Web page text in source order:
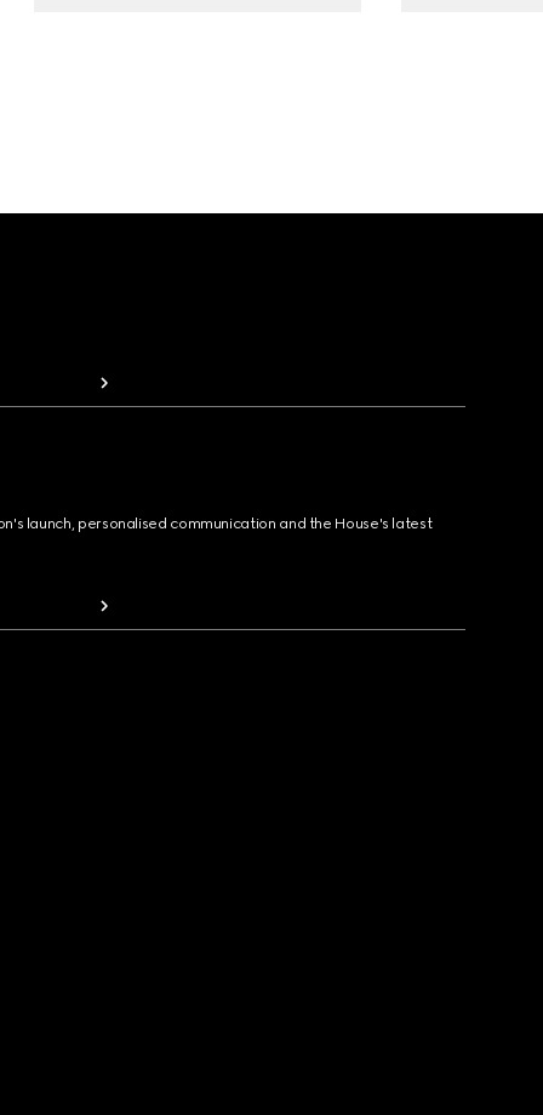
launch, personalised communication and the House's latest